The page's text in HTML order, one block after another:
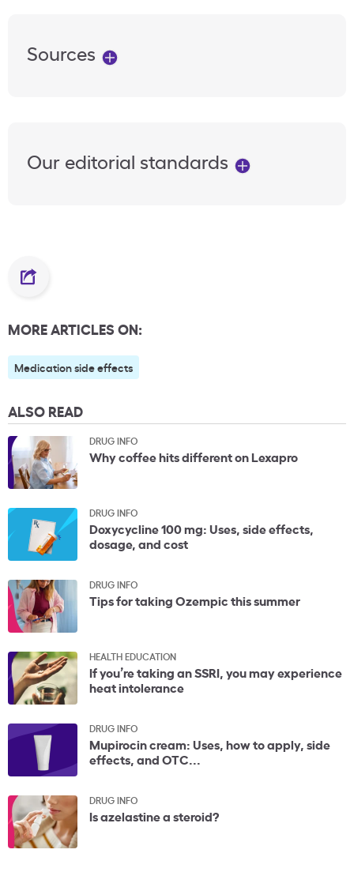
Sources
Our editorial standards
MORE ARTICLES ON:
Medication side effects
ALSO READ
DRUG INFO
Why coffee hits different on Lexapro
DRUG INFO
Doxycycline 100 mg: Uses, side effects,
dosage, and cost
DRUG INFO
Tips for taking Ozempic this summer
HEALTH EDUCATION
If you’re taking an SSRI, you may experience
heat intolerance
DRUG INFO
Mupirocin cream: Uses, how to apply, side
effects, and OTC...
DRUG INFO
Is azelastine a steroid?